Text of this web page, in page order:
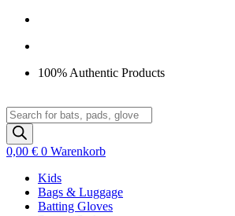
Zum
springen
100% Authentic Products
Products
search
0,00 € 0 Warenkorb
Kids
Bags & Luggage
Batting Gloves